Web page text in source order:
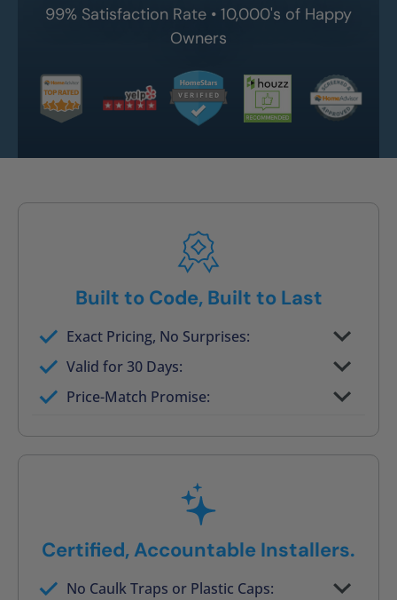
99% Satisfaction Rate • 10,000's of Happy
Owners
Built to Code, Built to Last
Exact Pricing, No Surprises:
Full permanent waterproof rebuild
Valid for 30 Days:
No tile, no grout, no mold risk
Price-Match Promise:
Certified, Accountable Installers.
No Caulk Traps or Plastic Caps: